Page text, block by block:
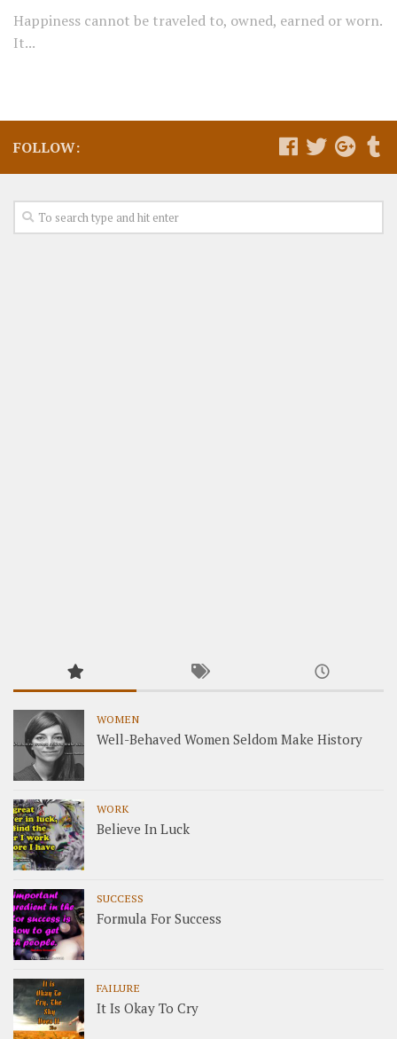
Happiness cannot be traveled to, owned, earned or worn.
It...
FOLLOW:
WOMEN
Well-Behaved Women Seldom Make History
WORK
Believe In Luck
SUCCESS
Formula For Success
FAILURE
It Is Okay To Cry